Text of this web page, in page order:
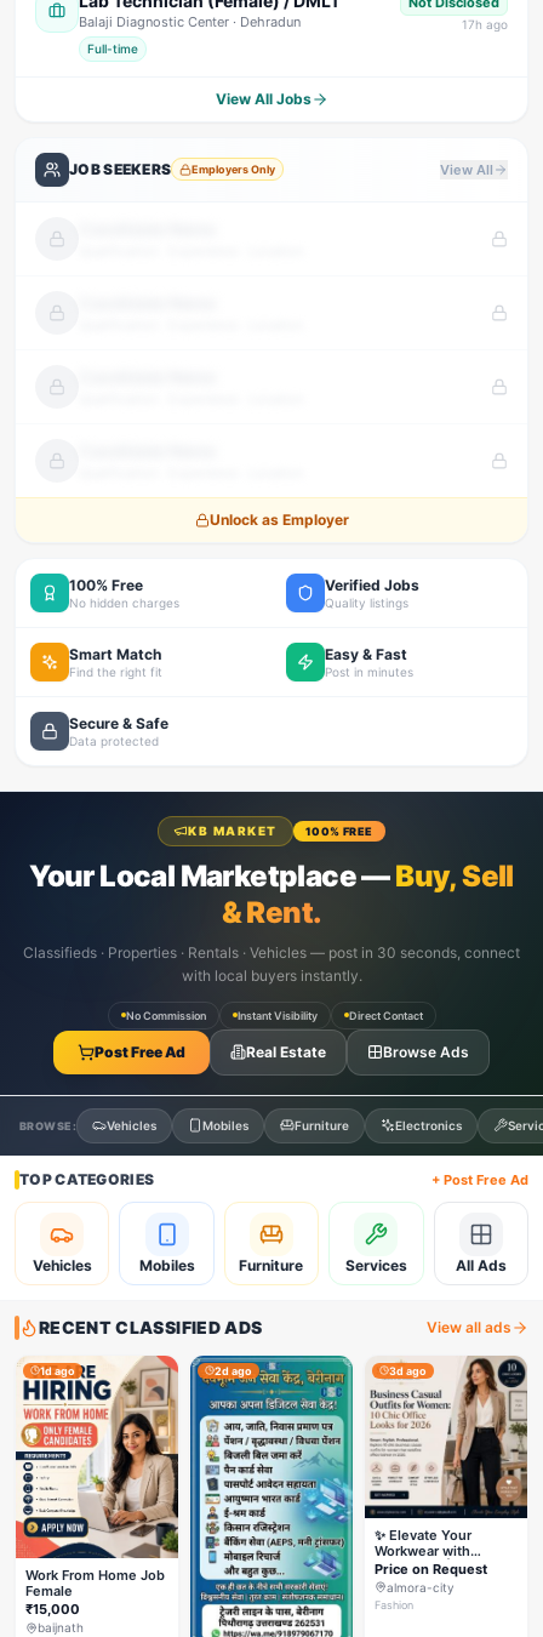
Balaji Diagnostic Center · Dehradun
Full-time
17h ago
View All Jobs
JOB SEEKERS Employers Only View All
Unlock as Employer
100% Free
No hidden charges
Verified Jobs
Quality listings
Smart Match
Find the right fit
Easy & Fast
Post in minutes
Secure & Safe
Data protected
KB MARKET 100% FREE
Your Local Marketplace —Buy, Sell
& Rent.
Classifieds · Properties · Rentals · Vehicles — post in 30 seconds, connect
with local buyers instantly.
No Commission Instant Visibility Direct Contact
Post Free Ad Real Estate Browse Ads
BROWSE: Vehicles Mobiles Furniture Electronics
TOP CATEGORIES + Post Free Ad
Vehicles Mobiles Furniture Services All Ads
RECENT CLASSIFIED ADS View all ads
1d ago
Work From Home Job
Female
₹15,000
baijnath
2d ago 3d ago
✨ Elevate Your
Workwear with
Styleverza | Chic
Office Fashion 2026
✨
Price on Request
almora-city
Fashion